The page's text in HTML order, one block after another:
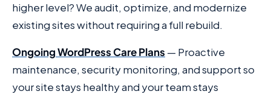
higher level? We audit, optimize, and modernize
existing sites without requiring a full rebuild.
Ongoing WordPress Care Plans — Proactive
maintenance, security monitoring, and support so
your site stays healthy and your team stays